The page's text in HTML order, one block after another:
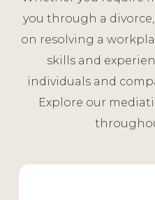
you through a
on resolving a
skills and
individuals and
Explore our